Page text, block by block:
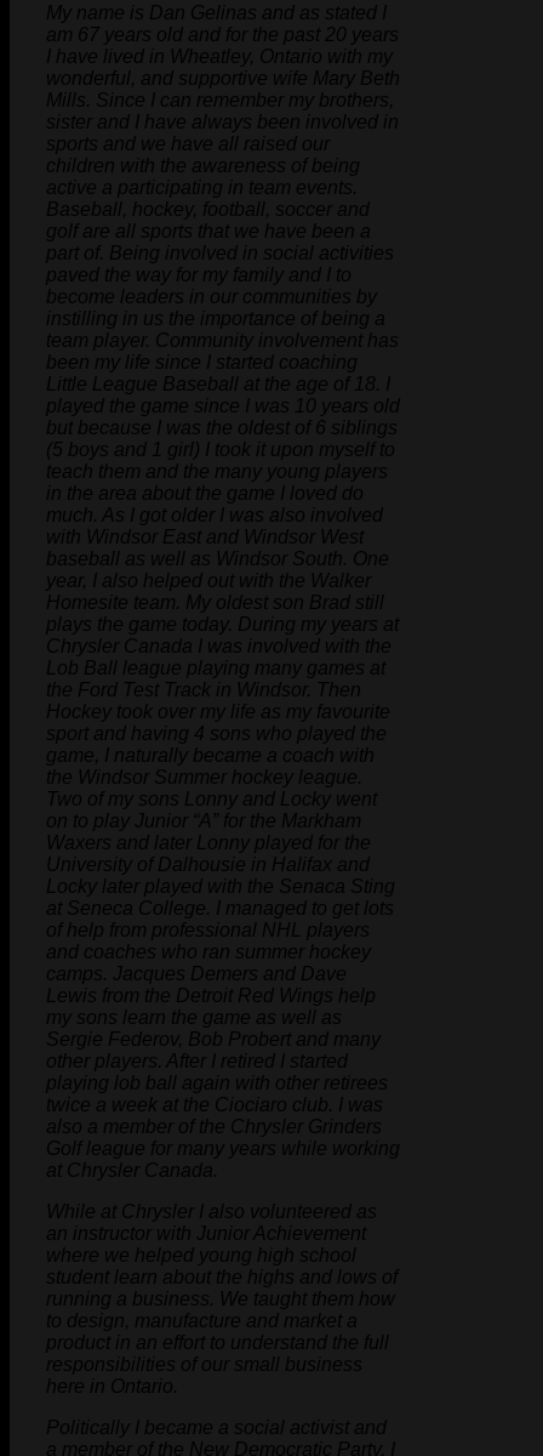
My name is Dan Gelinas and as stated I
am 67 years old and for the past 20 years
I have lived in Wheatley, Ontario with my
wonderful, and supportive wife Mary Beth
Mills. Since I can remember my brothers,
sister and I have always been involved in
sports and we have all raised our
children with the awareness of being
active a participating in team events.
Baseball, hockey, football, soccer and
golf are all sports that we have been a
part of. Being involved in social activities
paved the way for my family and I to
become leaders in our communities by
instilling in us the importance of being a
team player. Community involvement has
been my life since I started coaching
Little League Baseball at the age of 18. I
played the game since I was 10 years old
but because I was the oldest of 6 siblings
(5 boys and 1 girl) I took it upon myself to
teach them and the many young players
in the area about the game I loved do
much. As I got older I was also involved
with Windsor East and Windsor West
baseball as well as Windsor South. One
year, I also helped out with the Walker
Homesite team. My oldest son Brad still
plays the game today. During my years at
Chrysler Canada I was involved with the
Lob Ball league playing many games at
the Ford Test Track in Windsor. Then
Hockey took over my life as my favourite
sport and having 4 sons who played the
game, I naturally became a coach with
the Windsor Summer hockey league.
Two of my sons Lonny and Locky went
on to play Junior “A” for the Markham
Waxers and later Lonny played for the
University of Dalhousie in Halifax and
Locky later played with the Senaca Sting
at Seneca College. I managed to get lots
of help from professional NHL players
and coaches who ran summer hockey
camps. Jacques Demers and Dave
Lewis from the Detroit Red Wings help
my sons learn the game as well as
Sergie Federov, Bob Probert and many
other players. After I retired I started
playing lob ball again with other retirees
twice a week at the Ciociaro club. I was
also a member of the Chrysler Grinders
Golf league for many years while working
at Chrysler Canada.
While at Chrysler I also volunteered as
an instructor with Junior Achievement
where we helped young high school
student learn about the highs and lows of
running a business. We taught them how
to design, manufacture and market a
product in an effort to understand the full
responsibilities of our small business
here in Ontario.
Politically I became a social activist and
a member of the New Democratic Party. I